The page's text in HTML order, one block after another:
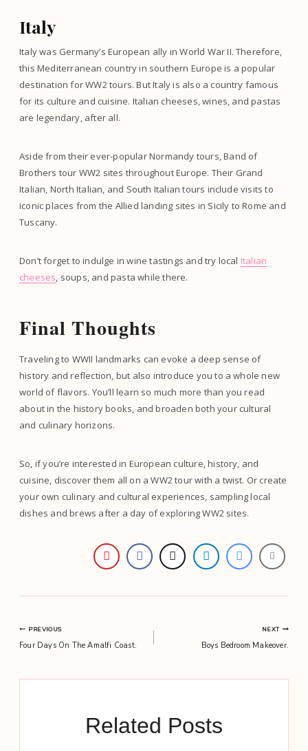
Italy
Italy was Germany’s European ally in World War II. Therefore,
this Mediterranean country in southern Europe is a popular
destination for WW2 tours. But Italy is also a country famous
for its culture and cuisine. Italian cheeses, wines, and pastas
are legendary, after all.
Aside from their ever-popular Normandy tours, Band of
Brothers tour WW2 sites throughout Europe. Their Grand
Italian, North Italian, and South Italian tours include visits to
iconic places from the Allied landing sites in Sicily to Rome and
Tuscany.
Don’t forget to indulge in wine tastings and try local Italian
cheeses, soups, and pasta while there.
Final Thoughts
Traveling to WWII landmarks can evoke a deep sense of
history and reflection, but also introduce you to a whole new
world of flavors. You’ll learn so much more than you read
about in the history books, and broaden both your cultural
and culinary horizons.
So, if you’re interested in European culture, history, and
cuisine, discover them all on a WW2 tour with a twist. Or create
your own culinary and cultural experiences, sampling local
dishes and brews after a day of exploring WW2 sites.
Post
PREVIOUS
Four Days On The Amalfi Coast.
NEXT
Boys Bedroom Makeover.
Related Posts